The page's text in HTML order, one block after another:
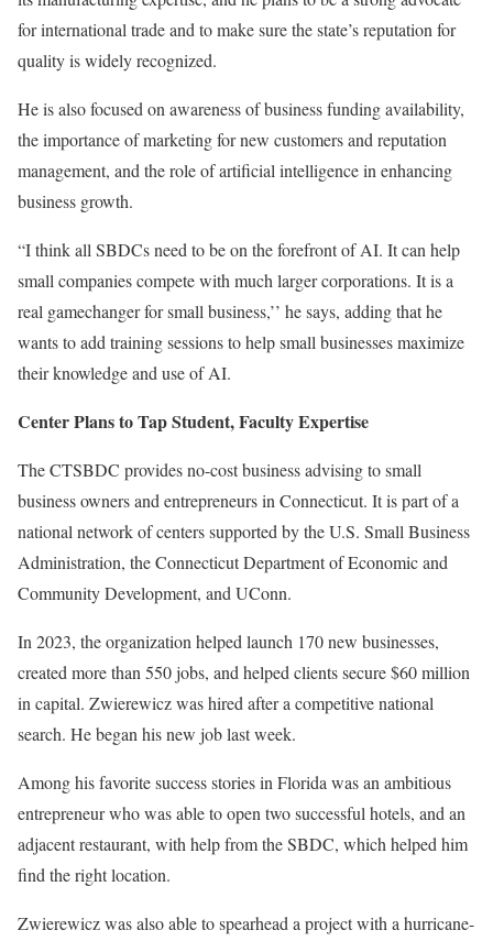
for international trade and to make sure the state’s reputation for
quality is widely recognized.
He is also focused on awareness of business funding availability,
the importance of marketing for new customers and reputation
management, and the role of artificial intelligence in enhancing
business growth.
“I think all SBDCs need to be on the forefront of AI. It can help
small companies compete with much larger corporations. It is a
real gamechanger for small business,’’ he says, adding that he
wants to add training sessions to help small businesses maximize
their knowledge and use of AI.
Center Plans to Tap Student, Faculty Expertise
The CTSBDC provides no-cost business advising to small
business owners and entrepreneurs in Connecticut. It is part of a
national network of centers supported by the U.S. Small Business
Administration, the Connecticut Department of Economic and
Community Development, and UConn.
In 2023, the organization helped launch 170 new businesses,
created more than 550 jobs, and helped clients secure $60 million
in capital. Zwierewicz was hired after a competitive national
search. He began his new job last week.
Among his favorite success stories in Florida was an ambitious
entrepreneur who was able to open two successful hotels, and an
adjacent restaurant, with help from the SBDC, which helped him
find the right location.
Zwierewicz was also able to spearhead a project with a hurricane-